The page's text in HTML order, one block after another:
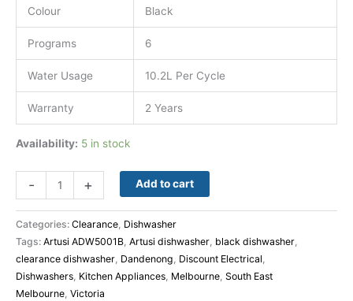
Colour Black
Programs 6
Water Usage 10.2L Per Cycle
Warranty 2 Years
Availability: 5 in stock
- + Add to cart
Categories: Clearance, Dishwasher
Tags: Artusi ADW5001B, Artusi dishwasher, black dishwasher,
clearance dishwasher, Dandenong, Discount Electrical,
Dishwashers, Kitchen Appliances, Melbourne, South East
Melbourne, Victoria